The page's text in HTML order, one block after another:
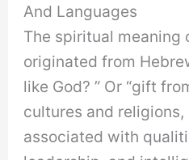
And Languages
The spiritual meaning
originated from
like God? ” Or “gift
cultures and religions,
associated with